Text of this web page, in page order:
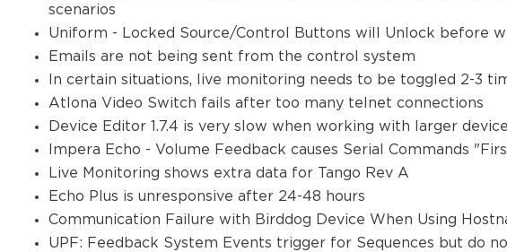
scenarios
Uniform - Locked Source/Control Buttons will Unlock before
Emails are not being sent from the control system
In certain situations, live monitoring needs to be toggled 2-3
Atlona Video Switch fails after too many telnet connections
Device Editor 1.7.4 is very slow when working with larger
Impera Echo - Volume Feedback causes Serial Commands
Live Monitoring shows extra data for Tango Rev A
Echo Plus is unresponsive after 24-48 hours
Communication Failure with Birddog Device When Using
UPF: Feedback System Events trigger for Sequences but do